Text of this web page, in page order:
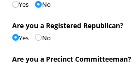
Yes No
Are you a Registered Republican?
Yes No
Are you a Precinct Committeeman?